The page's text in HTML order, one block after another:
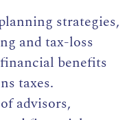
strategies,
and tax-loss
benefits
taxes.
advisors,